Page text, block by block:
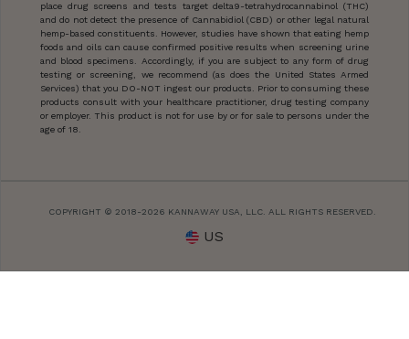
place drug screens and tests target delta9-tetrahydrocannabinol (THC)
and do not detect the presence of Cannabidiol (CBD) or other legal natural
hemp-based constituents. However, studies have shown that eating hemp
foods and oils can cause confirmed positive results when screening urine
and blood specimens. Accordingly, if you are subject to any form of drug
testing or screening, we recommend (as does the United States Armed
Services) that you DO-NOT ingest our products. Prior to consuming these
products consult with your healthcare practitioner, drug testing company
or employer. This product is not for use by or for sale to persons under the
age of 18.
COPYRIGHT © 2018-2026 KANNAWAY USA, LLC. ALL RIGHTS RESERVED.
US